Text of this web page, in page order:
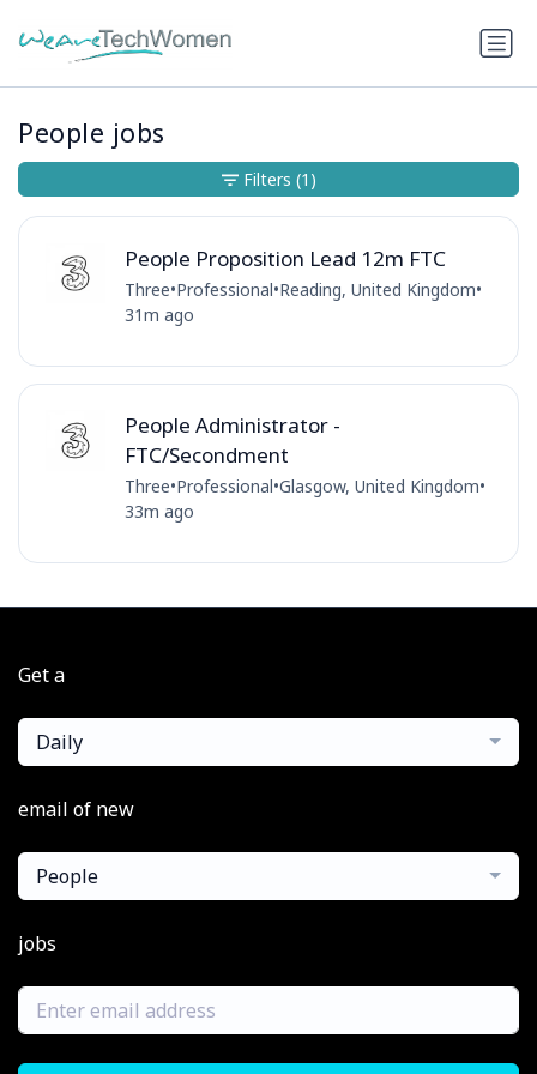
People jobs
People Proposition Lead 12m FTC
Three•Professional•Reading, United Kingdom•
31m ago
People Administrator -
FTC/Secondment
Three•Professional•Glasgow, United Kingdom•
33m ago
Filters (1)
Get a
Daily
email of new
People
jobs